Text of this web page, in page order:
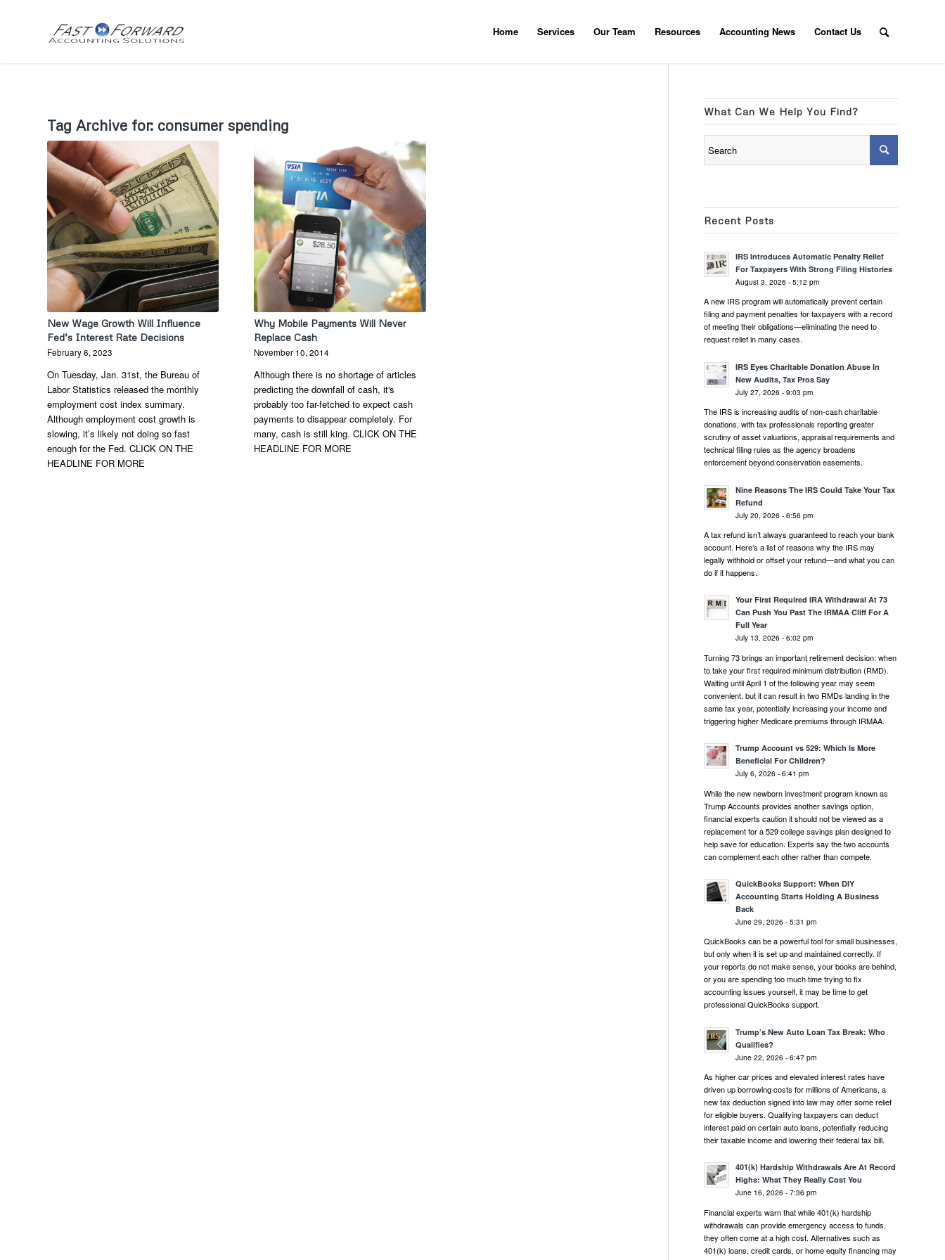
Home Services Our Team Resources Accounting News Contact Us
Tag Archive for: consumer spending
New Wage Growth Will Influence
Fed’s Interest Rate Decisions
February 6, 2023
On Tuesday, Jan. 31st, the Bureau of
Labor Statistics released the monthly
employment cost index summary.
Although employment cost growth is
slowing, it’s likely not doing so fast
enough for the Fed. CLICK ON THE
HEADLINE FOR MORE
Why Mobile Payments Will Never
Replace Cash
November 10, 2014
Although there is no shortage of articles
predicting the downfall of cash, it's
probably too far-fetched to expect cash
payments to disappear completely. For
many, cash is still king. CLICK ON THE
HEADLINE FOR MORE
What Can We Help You Find?
Recent Posts
IRS Introduces Automatic Penalty Relief
For Taxpayers With Strong Filing Histories
August 3, 2026 - 5:12 pm
A new IRS program will automatically prevent certain
filing and payment penalties for taxpayers with a record
of meeting their obligations—eliminating the need to
request relief in many cases.
IRS Eyes Charitable Donation Abuse In
New Audits, Tax Pros Say
July 27, 2026 - 9:03 pm
The IRS is increasing audits of non-cash charitable
donations, with tax professionals reporting greater
scrutiny of asset valuations, appraisal requirements and
technical filing rules as the agency broadens
enforcement beyond conservation easements.
Nine Reasons The IRS Could Take Your Tax
Refund
July 20, 2026 - 6:56 pm
A tax refund isn’t always guaranteed to reach your bank
account. Here’s a list of reasons why the IRS may
legally withhold or offset your refund—and what you can
do if it happens.
Your First Required IRA Withdrawal At 73
Can Push You Past The IRMAA Cliff For A
Full Year
July 13, 2026 - 6:02 pm
Turning 73 brings an important retirement decision: when
to take your first required minimum distribution (RMD).
Waiting until April 1 of the following year may seem
convenient, but it can result in two RMDs landing in the
same tax year, potentially increasing your income and
triggering higher Medicare premiums through IRMAA.
Trump Account vs 529: Which Is More
Beneficial For Children?
July 6, 2026 - 6:41 pm
While the new newborn investment program known as
Trump Accounts provides another savings option,
financial experts caution it should not be viewed as a
replacement for a 529 college savings plan designed to
help save for education. Experts say the two accounts
can complement each other rather than compete.
QuickBooks Support: When DIY
Accounting Starts Holding A Business
Back
June 29, 2026 - 5:31 pm
QuickBooks can be a powerful tool for small businesses,
but only when it is set up and maintained correctly. If
your reports do not make sense, your books are behind,
or you are spending too much time trying to fix
accounting issues yourself, it may be time to get
professional QuickBooks support.
Trump’s New Auto Loan Tax Break: Who
Qualifies?
June 22, 2026 - 6:47 pm
As higher car prices and elevated interest rates have
driven up borrowing costs for millions of Americans, a
new tax deduction signed into law may offer some relief
for eligible buyers. Qualifying taxpayers can deduct
interest paid on certain auto loans, potentially reducing
their taxable income and lowering their federal tax bill.
401(k) Hardship Withdrawals Are At Record
Highs: What They Really Cost You
June 16, 2026 - 7:36 pm
Financial experts warn that while 401(k) hardship
withdrawals can provide emergency access to funds,
they often come at a high cost. Alternatives such as
401(k) loans, credit cards, or home equity financing may